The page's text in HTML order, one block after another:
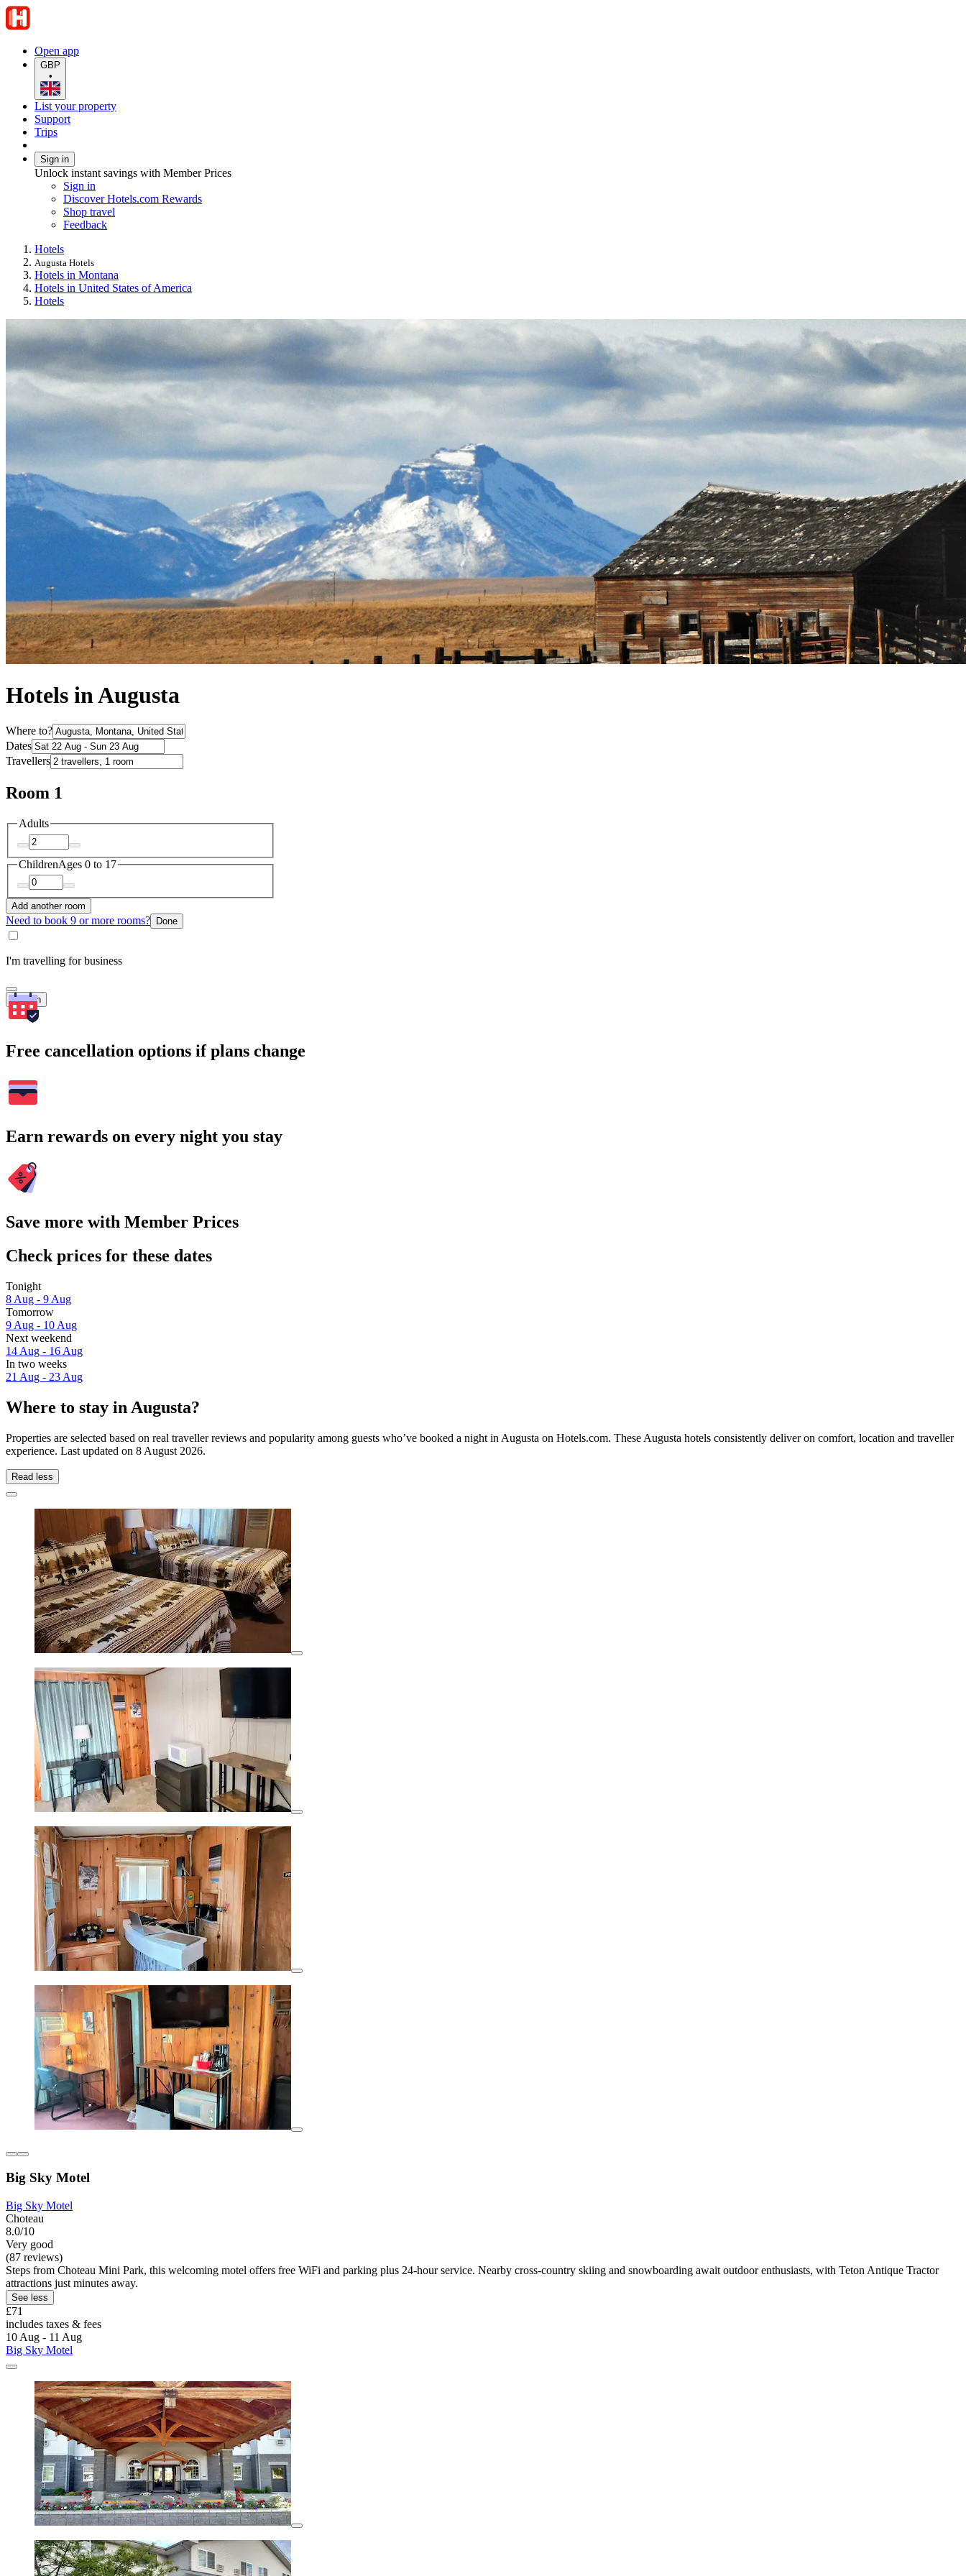
Open app
GBP
•
List your property
Support
Trips
Sign in
Unlock instant savings with Member Prices
Sign in
Discover Hotels.com Rewards
Shop travel
Feedback
Hotels
Augusta Hotels
Hotels in Montana
Hotels in United States of America
Hotels
Hotels in Augusta
Where to?
Dates
Travellers
Room 1
Adults
ChildrenAges 0 to 17
Add another room
Need to book 9 or more rooms? Done
I'm travelling for business
Search
Free cancellation options if plans change
Earn rewards on every night you stay
Save more with Member Prices
Check prices for these dates
Tonight
8 Aug - 9 Aug
Tomorrow
9 Aug - 10 Aug
Next weekend
14 Aug - 16 Aug
In two weeks
21 Aug - 23 Aug
Where to stay in Augusta?
Properties are selected based on real traveller reviews and popularity among guests who’ve booked a night in Augusta on Hotels.com. These Augusta hotels consistently deliver on comfort, location and traveller
experience. Last updated on 8 August 2026.
Read less
Big Sky Motel
Big Sky Motel
Choteau
8.0/10
Very good
(87 reviews)
Steps from Choteau Mini Park, this welcoming motel offers free WiFi and parking plus 24-hour service. Nearby cross-country skiing and snowboarding await outdoor enthusiasts, with Teton Antique Tractor
attractions just minutes away.
See less
£71
includes taxes & fees
10 Aug - 11 Aug
Big Sky Motel